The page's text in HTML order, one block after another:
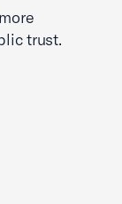
trust.